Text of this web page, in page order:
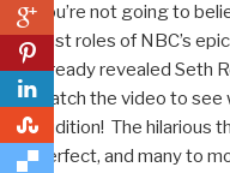
0
0
0
You’re not going to
cast roles of NBC’s
already revealed Seth
watch the video to see
audition! The hilarious
perfect, and many to